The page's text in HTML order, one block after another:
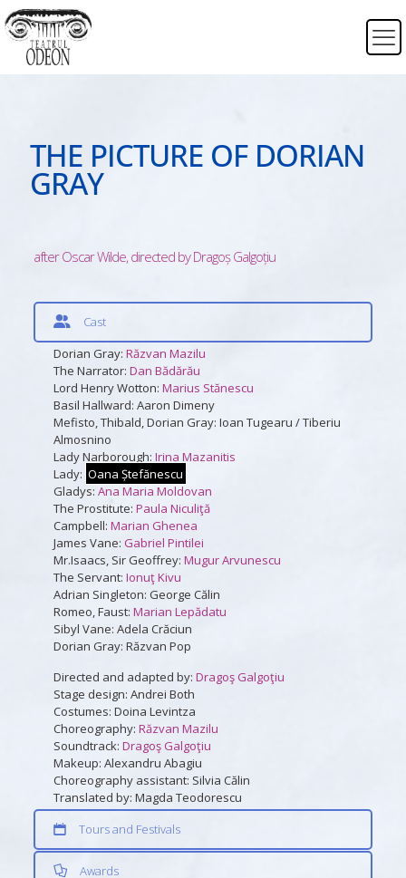
THE PICTURE OF DORIAN
GRAY
after Oscar Wilde, directed by Dragoș Galgoțiu
Cast
Dorian Gray: Răzvan Mazilu
The Narrator: Dan Bădărău
Lord Henry Wotton: Marius Stănescu
Basil Hallward: Aaron Dimeny
Mefisto, Thibald, Dorian Gray: Ioan Tugearu / Tiberiu
Almosnino
Lady Narborough: Irina Mazanitis
Lady: Oana Ștefănescu
Gladys: Ana Maria Moldovan
The Prostitute: Paula Niculiţă
Campbell: Marian Ghenea
James Vane: Gabriel Pintilei
Mr.Isaacs, Sir Geoffrey: Mugur Arvunescu
The Servant: Ionuţ Kivu
Adrian Singleton: George Călin
Romeo, Faust: Marian Lepădatu
Sibyl Vane: Adela Crăciun
Dorian Gray: Răzvan Pop
Directed and adapted by: Dragoş Galgoţiu
Stage design: Andrei Both
Costumes: Doina Levintza
Choreography: Răzvan Mazilu
Soundtrack: Dragoş Galgoţiu
Makeup: Alexandru Abagiu
Choreography assistant: Silvia Călin
Translated by: Magda Teodorescu
Tours and Festivals
Awards